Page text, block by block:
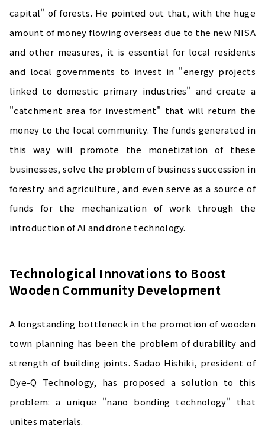
capital" of forests. He pointed out that, with the huge
amount of money flowing overseas due to the new NISA
and other measures, it is essential for local residents
and local governments to invest in "energy projects
linked to domestic primary industries" and create a
"catchment area for investment" that will return the
money to the local community. The funds generated in
this way will promote the monetization of these
businesses, solve the problem of business succession in
forestry and agriculture, and even serve as a source of
funds for the mechanization of work through the
introduction of AI and drone technology.
Technological Innovations to Boost
Wooden Community Development
A longstanding bottleneck in the promotion of wooden
town planning has been the problem of durability and
strength of building joints. Sadao Hishiki, president of
Dye-Q Technology, has proposed a solution to this
problem: a unique "nano bonding technology" that
unites materials.